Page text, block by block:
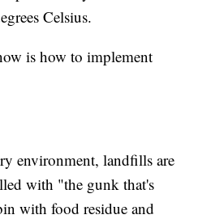
Celsius.
is how to implement
environment, landfills are
with "the gunk that's
with food residue and